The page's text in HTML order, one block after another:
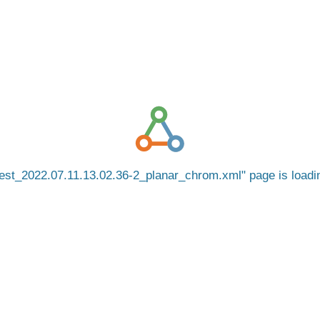
2_planar_chrom.xml page is